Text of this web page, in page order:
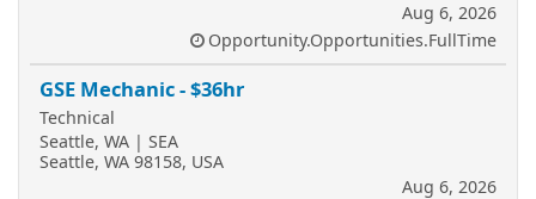
Aug 6, 2026
Opportunity.Opportunities.FullTime
GSE Mechanic - $36hr
Technical
Seattle, WA | SEA
Seattle, WA 98158, USA
Aug 6, 2026